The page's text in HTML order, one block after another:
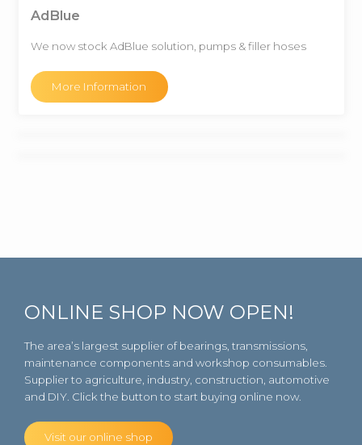
AdBlue
We now stock AdBlue solution, pumps & filler hoses
More Information
ONLINE SHOP NOW OPEN!
The area’s largest supplier of bearings, transmissions,
maintenance components and workshop consumables.
Supplier to agriculture, industry, construction, automotive
and DIY. Click the button to start buying online now.
Visit our online shop